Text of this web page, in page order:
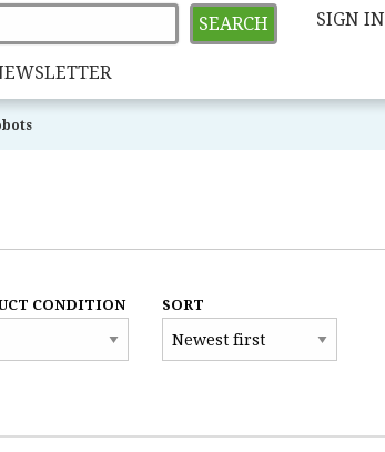
SEARCH SIGN IN
CONDITION SORT